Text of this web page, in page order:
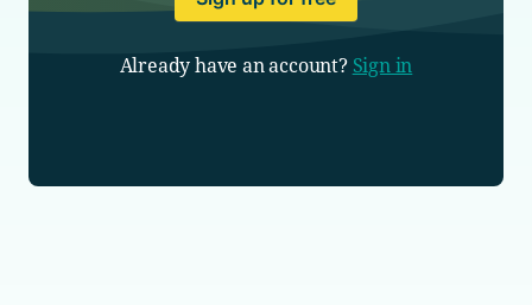
Already have an account? Sign in